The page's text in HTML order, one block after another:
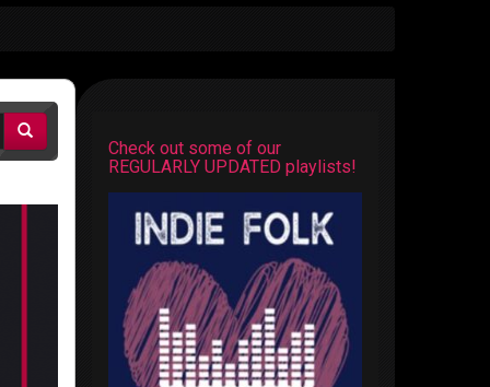
Check out some of our
REGULARLY UPDATED playlists!